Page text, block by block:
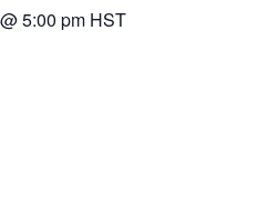
5:00 pm HST